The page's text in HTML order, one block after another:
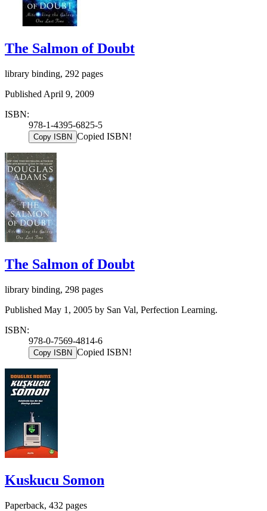
The Salmon of Doubt
library binding, 292 pages
Published April 9, 2009
ISBN:
978-1-4395-6825-5
Copy ISBN Copied ISBN!
The Salmon of Doubt
library binding, 298 pages
Published May 1, 2005 by San Val, Perfection Learning.
ISBN:
978-0-7569-4814-6
Copy ISBN Copied ISBN!
Kuskucu Somon
Paperback, 432 pages